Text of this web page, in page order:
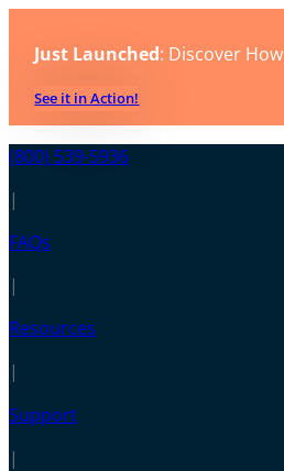
Just Launched: Discover How
See it in Action!
(800) 539-5936
|
FAQs
|
Resources
|
Support
|